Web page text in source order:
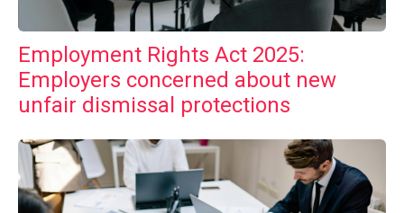
Employment Rights Act 2025:
Employers concerned about new
unfair dismissal protections